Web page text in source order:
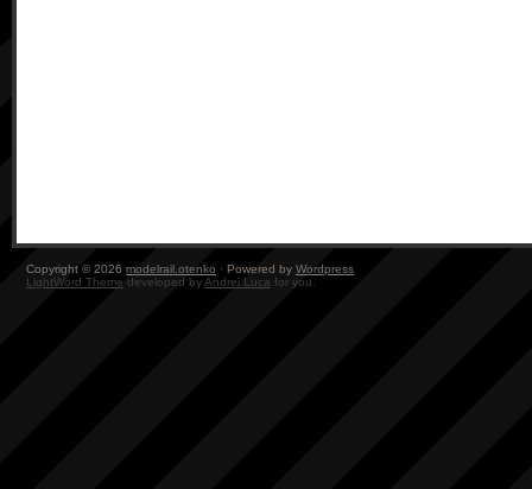
Copyright © 2026 modelrail.otenko · Powered by Wordpress
LightWord Theme developed byAndrei Luca for you.